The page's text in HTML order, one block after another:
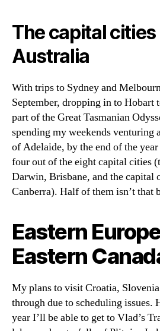
The capital cities
Australia
With trips to Sydney and
September, dropping in to Hobart
part of the Great Tasmanian
spending my weekends venturing
of Adelaide, by the end of the
four out of the eight capital cities
Darwin, Brisbane, and the capital
Canberra). Half of them isn’t that
Eastern
Eastern
My plans to visit Croatia,
through due to scheduling issues.
year I’ll be able to get to Vlad’s